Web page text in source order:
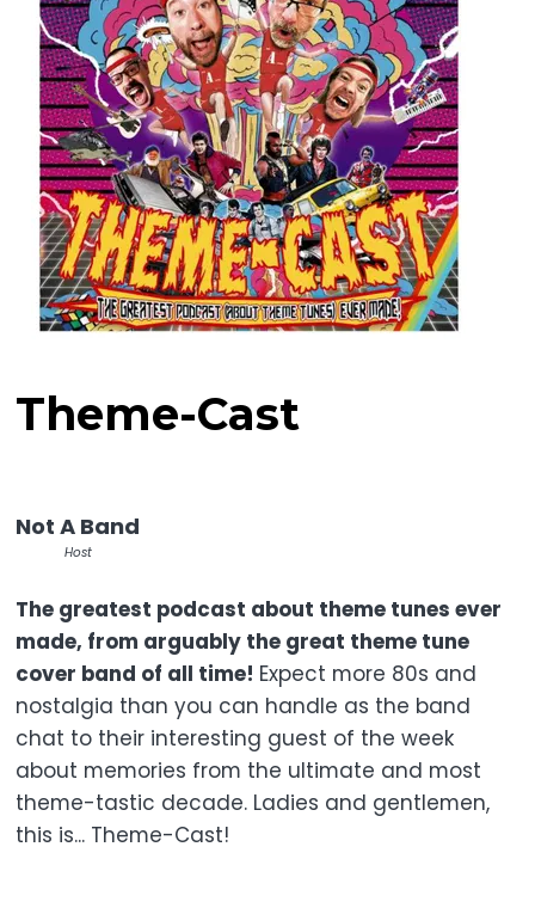
Theme-Cast
Not A Band
Host
The greatest podcast about theme tunes ever
made, from arguably the great theme tune
cover band of all time! Expect more 80s and
nostalgia than you can handle as the band
chat to their interesting guest of the week
about memories from the ultimate and most
theme-tastic decade. Ladies and gentlemen,
this is... Theme-Cast!